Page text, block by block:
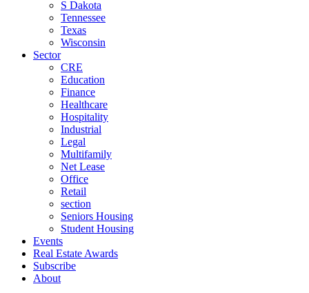
S Dakota
Tennessee
Texas
Wisconsin
Sector
CRE
Education
Finance
Healthcare
Hospitality
Industrial
Legal
Multifamily
Net Lease
Office
Retail
section
Seniors Housing
Student Housing
Events
Real Estate Awards
Subscribe
About